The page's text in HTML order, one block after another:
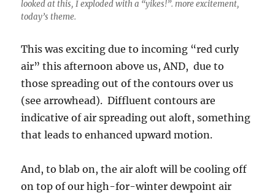
looked at this, I exploded with a “yikes!”. more excitement,
today’s theme.
This was exciting due to incoming “red curly
air” this afternoon above us, AND, due to
those spreading out of the contours over us
(see arrowhead). Diffluent contours are
indicative of air spreading out aloft, something
that leads to enhanced upward motion.
And, to blab on, the air aloft will be cooling off
on top of our high-for-winter dewpoint air